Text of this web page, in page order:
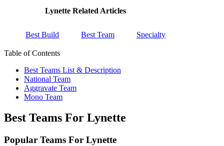
Lynette Related Articles
Best Build Best Team Specialty
Table of Contents
Best Teams List & Description
National Team
Aggravate Team
Mono Team
Best Teams For Lynette
Popular Teams For Lynette